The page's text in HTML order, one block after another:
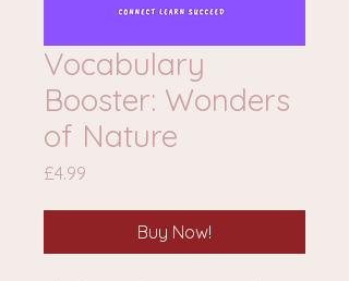
Vocabulary
Booster: Wonders
of Nature
£4.99
Buy Now!